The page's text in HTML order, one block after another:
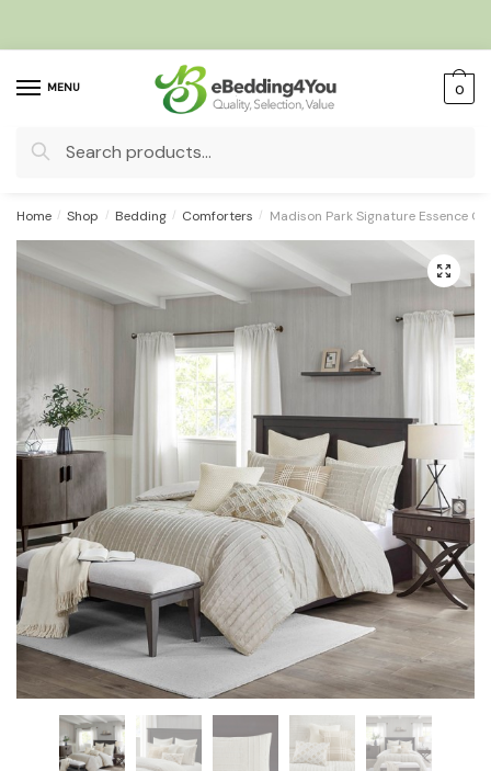
MENU
Search
0
Home / Shop / Bedding / Comforters / Madison Park Signature Essence
🔍